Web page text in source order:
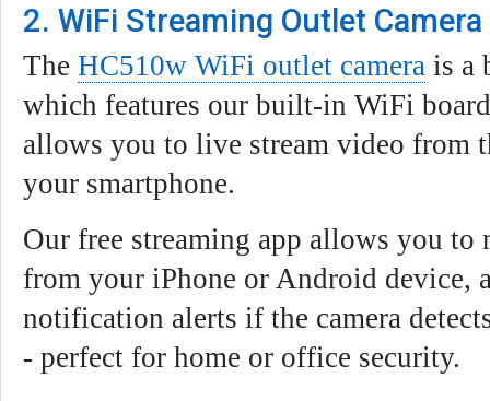
2. WiFi Streaming Outlet
The HC510w WiFi outlet camera is a
which features our built-in WiFi
allows you to live stream video from
your smartphone.
Our free streaming app allows you to
from your iPhone or Android device,
notification alerts if the camera
- perfect for home or office security.